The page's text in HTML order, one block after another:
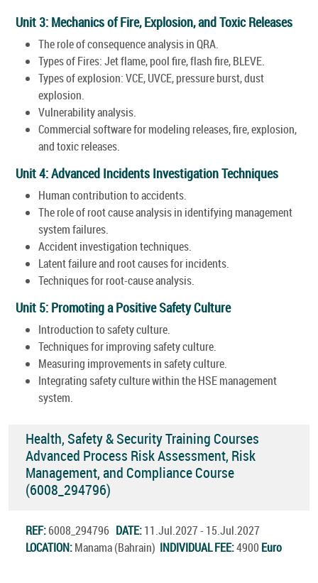
Unit 3: Mechanics of Fire, Explosion, and Toxic Releases
The role of consequence analysis in QRA.
Types of Fires: Jet flame, pool fire, flash fire, BLEVE.
Types of explosion: VCE, UVCE, pressure burst, dust
explosion.
Vulnerability analysis.
Commercial software for modeling releases, fire, explosion,
and toxic releases.
Unit 4: Advanced Incidents Investigation Techniques
Human contribution to accidents.
The role of root cause analysis in identifying management
system failures.
Accident investigation techniques.
Latent failure and root causes for incidents.
Techniques for root-cause analysis.
Unit 5: Promoting a Positive Safety Culture
Introduction to safety culture.
Techniques for improving safety culture.
Measuring improvements in safety culture.
Integrating safety culture within the HSE management
system.
Health, Safety & Security Training Courses
Advanced Process Risk Assessment, Risk
Management, and Compliance Course
(6008_294796)
REF:6008_294796 DATE:11.Jul.2027 - 15.Jul.2027
LOCATION:Manama (Bahrain) INDIVIDUAL FEE:4900 Euro